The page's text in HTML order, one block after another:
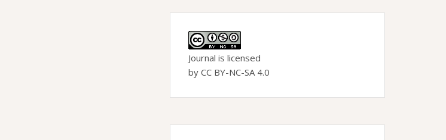
Journal is licensed
by CC BY-NC-SA 4.0